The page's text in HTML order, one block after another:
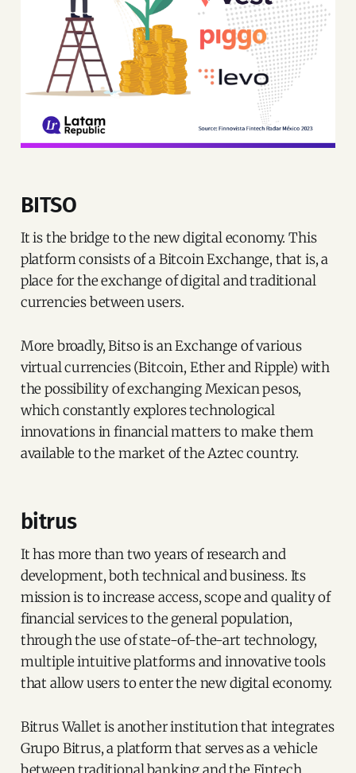
BITSO
It is the bridge to the new digital economy. This
platform consists of a Bitcoin Exchange, that is, a
place for the exchange of digital and traditional
currencies between users.
More broadly, Bitso is an Exchange of various
virtual currencies (Bitcoin, Ether and Ripple) with
the possibility of exchanging Mexican pesos,
which constantly explores technological
innovations in financial matters to make them
available to the market of the Aztec country.
bitrus
It has more than two years of research and
development, both technical and business. Its
mission is to increase access, scope and quality of
financial services to the general population,
through the use of state-of-the-art technology,
multiple intuitive platforms and innovative tools
that allow users to enter the new digital economy.
Bitrus Wallet is another institution that integrates
Grupo Bitrus, a platform that serves as a vehicle